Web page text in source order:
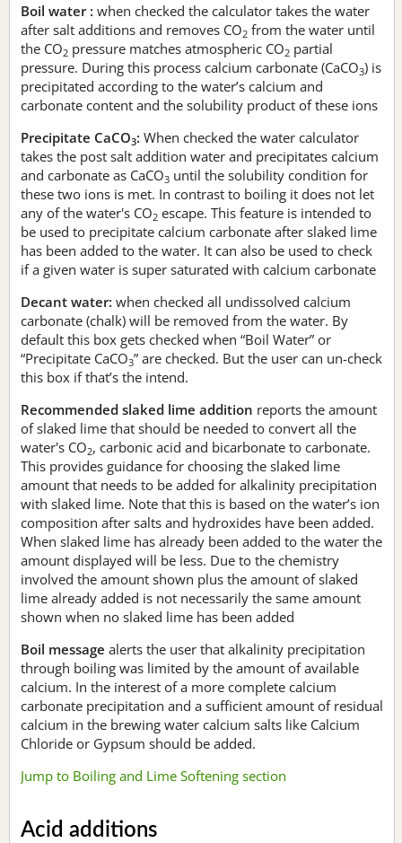
Boil water : when checked the calculator takes the water
after salt additions and removes CO2 from the water until
the CO2 pressure matches atmospheric CO2 partial
pressure. During this process calcium carbonate (CaCO3) is
precipitated according to the water’s calcium and
carbonate content and the solubility product of these ions
Precipitate CaCO3: When checked the water calculator
takes the post salt addition water and precipitates calcium
and carbonate as CaCO3 until the solubility condition for
these two ions is met. In contrast to boiling it does not let
any of the water's CO2 escape. This feature is intended to
be used to precipitate calcium carbonate after slaked lime
has been added to the water. It can also be used to check
if a given water is super saturated with calcium carbonate
Decant water: when checked all undissolved calcium
carbonate (chalk) will be removed from the water. By
default this box gets checked when “Boil Water” or
“Precipitate CaCO3” are checked. But the user can un-check
this box if that’s the intend.
Recommended slaked lime addition reports the amount
of slaked lime that should be needed to convert all the
water's CO2, carbonic acid and bicarbonate to carbonate.
This provides guidance for choosing the slaked lime
amount that needs to be added for alkalinity precipitation
with slaked lime. Note that this is based on the water’s ion
composition after salts and hydroxides have been added.
When slaked lime has already been added to the water the
amount displayed will be less. Due to the chemistry
involved the amount shown plus the amount of slaked
lime already added is not necessarily the same amount
shown when no slaked lime has been added
Boil message alerts the user that alkalinity precipitation
through boiling was limited by the amount of available
calcium. In the interest of a more complete calcium
carbonate precipitation and a sufficient amount of residual
calcium in the brewing water calcium salts like Calcium
Chloride or Gypsum should be added.
Jump to Boiling and Lime Softening section
Acid additions